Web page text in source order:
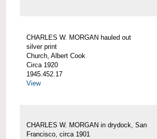
CHARLES W. MORGAN hauled out
silver print
Church, Albert Cook
Circa 1920
1945.452.17
View
CHARLES W. MORGAN in drydock, San
Francisco, circa 1901